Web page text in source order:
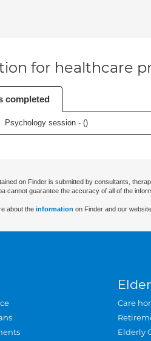
for healthcare
completed
Psychology session - ()
on Finder is submitted by consultants,
cannot guarantee the accuracy of all of the
about the information on Finder and our
Care
Elderly